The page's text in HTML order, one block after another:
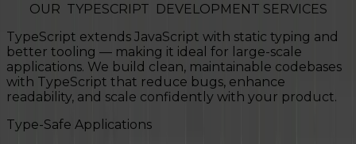
OUR TYPESCRIPT DEVELOPMENT SERVICES
TypeScript extends JavaScript with static typing and
better tooling — making it ideal for large-scale
applications. We build clean, maintainable codebases
with TypeScript that reduce bugs, enhance
readability, and scale confidently with your product.
Type-Safe Applications